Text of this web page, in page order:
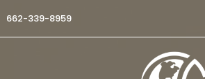
662-339-8959